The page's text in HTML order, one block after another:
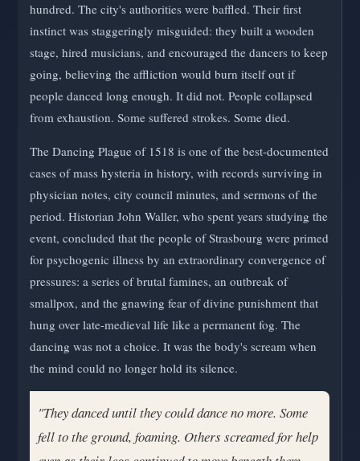
hundred. The city's authorities were baffled. Their first
instinct was staggeringly misguided: they built a wooden
stage, hired musicians, and encouraged the dancers to keep
going, believing the affliction would burn itself out if
people danced long enough. It did not. People collapsed
from exhaustion. Some suffered strokes. Some died.
The Dancing Plague of 1518 is one of the best-documented
cases of mass hysteria in history, with records surviving in
physician notes, city council minutes, and sermons of the
period. Historian John Waller, who spent years studying the
event, concluded that the people of Strasbourg were primed
for psychogenic illness by an extraordinary convergence of
pressures: a series of brutal famines, an outbreak of
smallpox, and the gnawing fear of divine punishment that
hung over late-medieval life like a permanent fog. The
dancing was not a choice. It was the body's scream when
the mind could no longer hold its silence.
"They danced until they could dance no more. Some
fell to the ground, foaming. Others screamed for help